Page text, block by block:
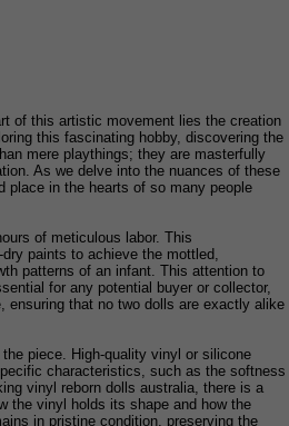
of this artistic movement lies the creation
this fascinating hobby, discovering the
mere playthings; they are masterfully
As we delve into the nuances of these
place in the hearts of so many people
of meticulous labor. This
paints to achieve the mottled,
patterns of an infant. This attention to
for any potential buyer or collector,
ensuring that no two dolls are exactly alike
piece. High-quality vinyl or silicone
characteristics, such as the softness
vinyl reborn dolls australia, there is a
the vinyl holds its shape and how the
in pristine condition, preserving the